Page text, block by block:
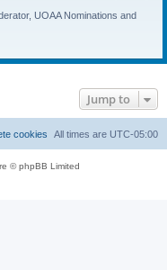
UOAA Nominations and
Jump to
All times are UTC-05:00
cookies
© phpBB Limited